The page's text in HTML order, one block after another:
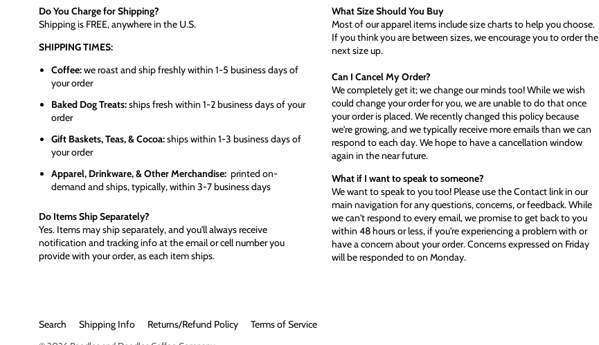
Do You Charge for Shipping?
Shipping is FREE, anywhere in the U.S.
SHIPPING TIMES:
Coffee:we roast and ship freshly within 1-5 business days of
your order
Baked Dog Treats:ships fresh within 1-2 business days of your
order
Gift Baskets, Teas, & Cocoa:ships within 1-3 business days of
your order
Apparel, Drinkware, & Other Merchandise: printed on-
demand and ships, typically, within 3-7 business days
Do Items Ship Separately?
Yes. Items may ship separately, and you'll always receive
notification and tracking info at the email or cell number you
provide with your order, as each item ships.
What Size Should You Buy
Most of our apparel items include size charts to help you choose.
If you think you are between sizes, we encourage you to order the
next size up.
Can I Cancel My Order?
We completely get it; we change our minds too! While we wish
could change your order for you, we are unable to do that once
your order is placed. We recently changed this policy because
we're growing, and we typically receive more emails than we can
respond to each day. We hope to have a cancellation window
again in the near future.
What if I want to speak to someone?
We want to speak to you too! Please use the Contact link in our
main navigation for any questions, concerns, or feedback. While
we can't respond to every email, we promise to get back to you
within 48 hours or less, if you're experiencing a problem with or
have a concern about your order. Concerns expressed on Friday
will be responded to on Monday.
Search Shipping Info Returns/Refund Policy Terms of Service